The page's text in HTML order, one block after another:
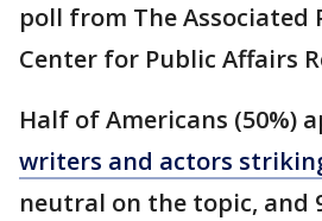
poll from The Associated
Center for Public Affairs
Half of Americans (50%)
writers and actors
neutral on the topic, and